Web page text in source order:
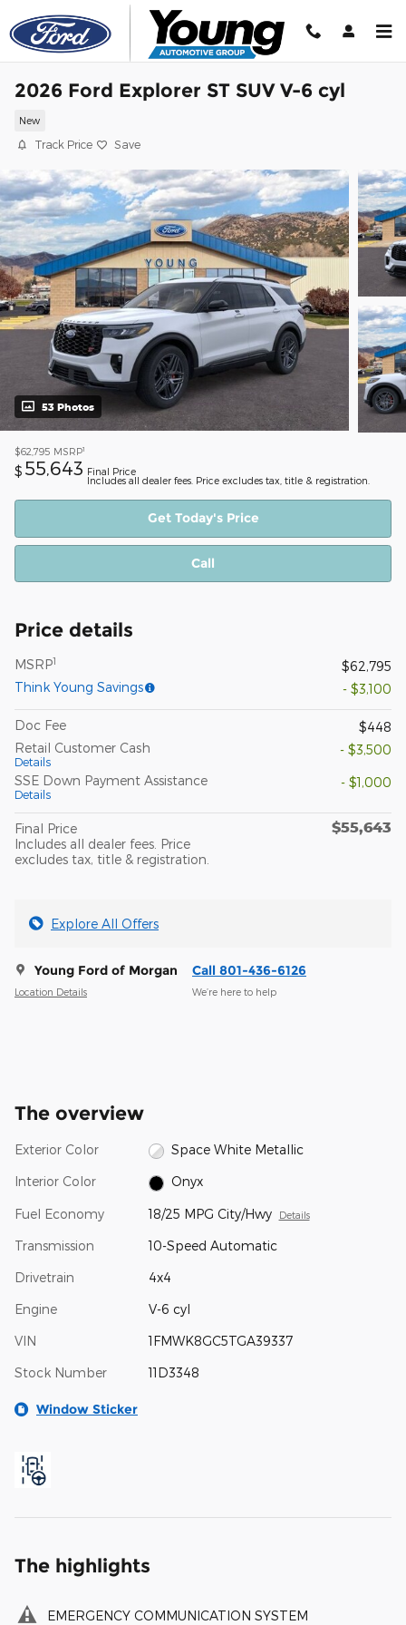
Skip to main content
2026 Ford Explorer ST SUV V-6 cyl
New
Track Price Save
53 Photos
$62,795 MSRP1
$ 55,643 Final Price
Includes all dealer fees. Price excludes tax, title & registration.
Get Today's Price
Call
Price details
MSRP1
$62,795
Think Young Savings
- $3,100
Doc Fee
$448
Retail Customer Cash
Details
- $3,500
SSE Down Payment Assistance
Details
- $1,000
Final Price
Includes all dealer fees. Price
excludes tax, title & registration.
$55,643
Explore All Offers
Young Ford of Morgan
Location Details
Call 801-436-6126
We’re here to help
The overview
Exterior Color Space White Metallic
Interior Color Onyx
Fuel Economy 18/25 MPG City/Hwy Details
Transmission 10-Speed Automatic
Drivetrain 4x4
Engine V-6 cyl
VIN 1FMWK8GC5TGA39337
Stock Number 11D3348
Window Sticker
The highlights
EMERGENCY COMMUNICATION SYSTEM